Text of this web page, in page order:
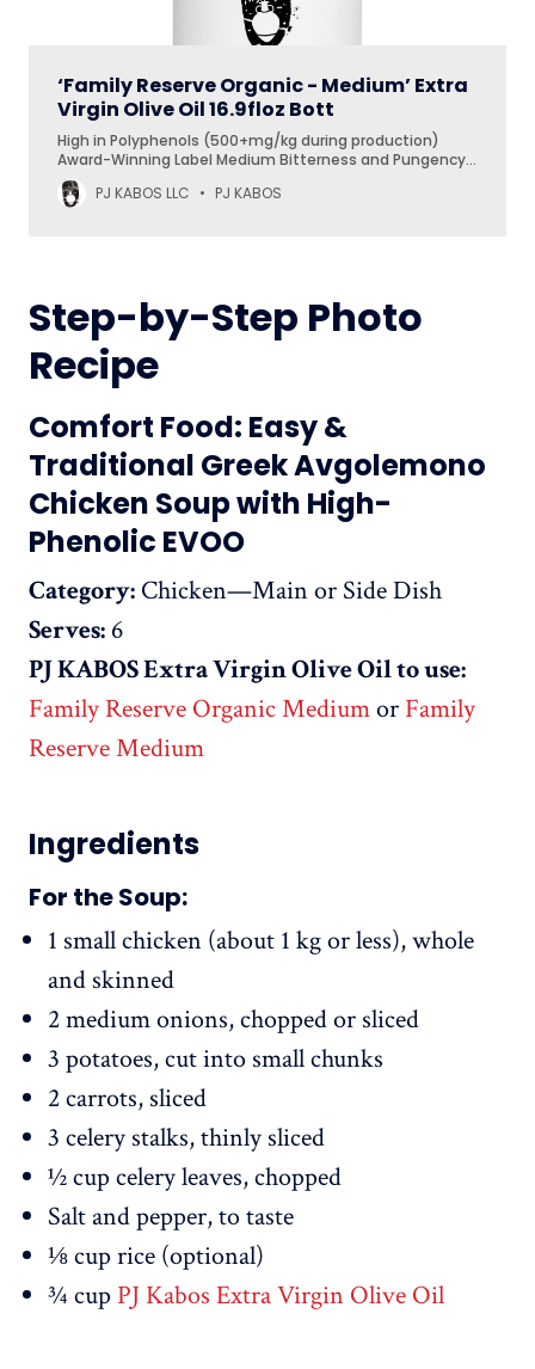
‘Family Reserve Organic - Medium’ Extra
Virgin Olive Oil 16.9floz Bott
High in Polyphenols (500+mg/kg during production)
Award-Winning Label Medium Bitterness and Pungency
Low Acidity Primary Use: Finishing Oil Secondary Use: Daily
Phenolic ‘Shot’ Production: October/November 2024
PJ KABOS LLC PJ KABOS
Step-by-Step Photo
Recipe
Comfort Food: Easy &
Traditional Greek Avgolemono
Chicken Soup with High-
Phenolic EVOO
Category: Chicken—Main or Side Dish
Serves: 6
PJ KABOS Extra Virgin Olive Oil to use:
Family Reserve Organic Mediumor Family
Reserve Medium
Ingredients
For the Soup:
1 small chicken (about 1 kg or less), whole
and skinned
2 medium onions, chopped or sliced
3 potatoes, cut into small chunks
2 carrots, sliced
3 celery stalks, thinly sliced
½ cup celery leaves, chopped
Salt and pepper, to taste
⅛ cup rice (optional)
¾ cup PJ Kabos Extra Virgin Olive Oil